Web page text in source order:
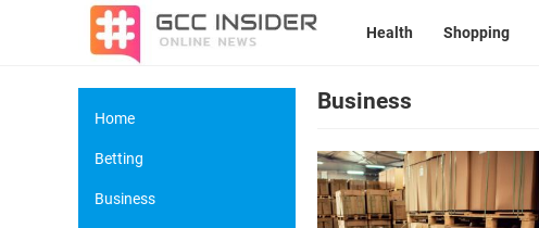
Health Shopping
Business
Home
Betting
Business